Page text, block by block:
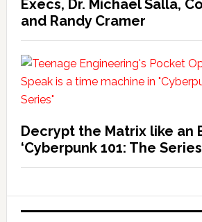
Execs, Dr. Michael Salla,
and Randy Cramer
Decrypt the Matrix like an
‘Cyberpunk 101: The